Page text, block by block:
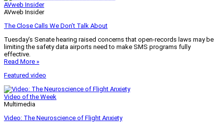
AVweb Insider
AVweb Insider
The Close Calls We Don’t Talk About
Tuesday’s Senate hearing raised concerns that open-records laws may be
limiting the safety data airports need to make SMS programs fully
effective.
Read More »
Featured video
Video of the Week
Multimedia
Video: The Neuroscience of Flight Anxiety